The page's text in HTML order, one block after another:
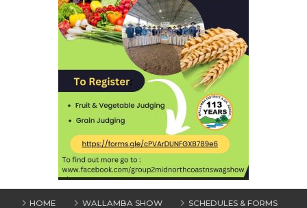
HOME WALLAMBA SHOW SCHEDULES & FORMS